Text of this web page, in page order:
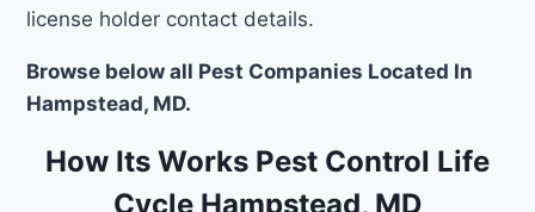
license holder contact details.
Browse below all Pest Companies Located In
Hampstead, MD.
How Its Works Pest Control Life
Cycle Hampstead, MD